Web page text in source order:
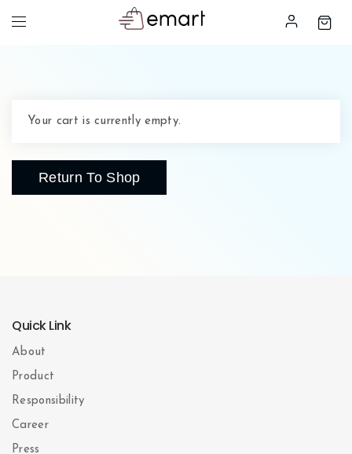
Your cart is currently empty.
Return To Shop
Quick Link
About
Product
Responsibility
Career
Press